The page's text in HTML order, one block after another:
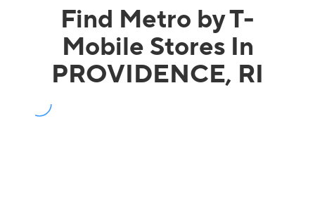
Find Metro by T-
Mobile Stores In
PROVIDENCE, RI